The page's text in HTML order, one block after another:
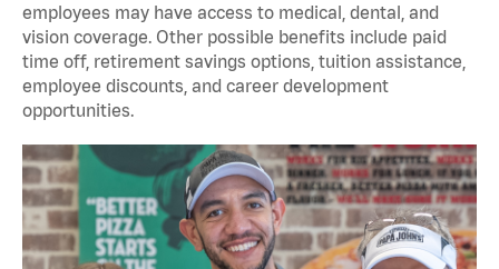
employees may have access to medical, dental, and
vision coverage. Other possible benefits include paid
time off, retirement savings options, tuition assistance,
employee discounts, and career development
opportunities.